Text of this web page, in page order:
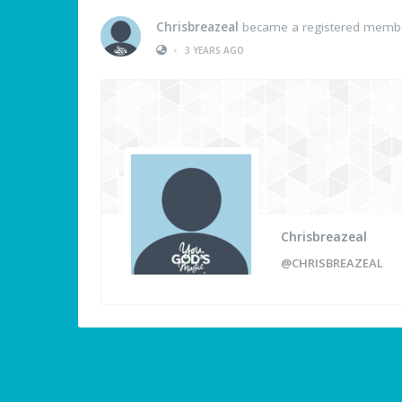
Chrisbreazeal became a registered
•
3 YEARS AGO
Chrisbreazeal
@CHRISBREAZEAL